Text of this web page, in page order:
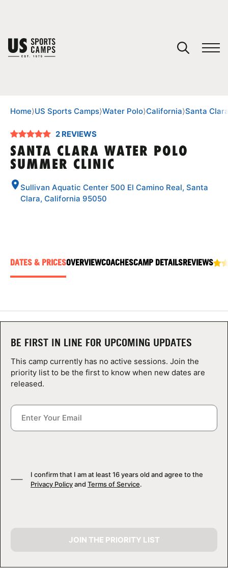
SPORTS
NEWS
CAMP STORE
LOGIN
VIEW CART
Home⟩US Sports Camps⟩Water Polo⟩California⟩Santa
2 REVIEWS
SANTA CLARA WATER POLO
SUMMER CLINIC
Sullivan Aquatic Center 500 El Camino Real, Santa
Clara, California 95050
DATES & PRICESOVERVIEWCOACHESCAMP DETAILSREVIEWS
BE FIRST IN LINE FOR UPCOMING UPDATES
This camp currently has no active sessions. Join the
priority list to be the first to know when new dates are
released.
I confirm that I am at least 16 years old and agree to the
Privacy Policyand Terms of Service.
JOIN THE PRIORITY LIST
You have no camps in your cart.